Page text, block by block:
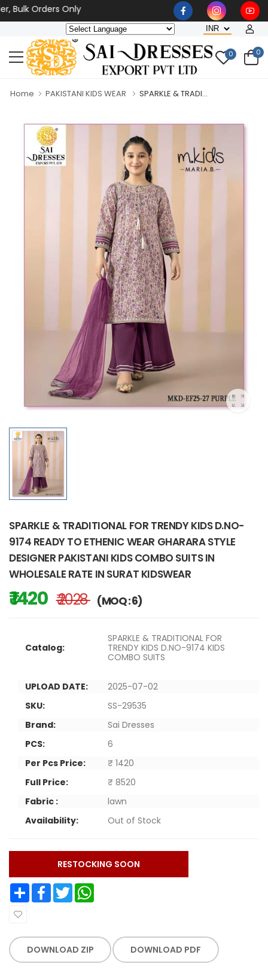
Orders Only
0 0
Home PAKISTANI KIDS WEAR SPARKLE & TRADI...
SPARKLE & TRADITIONAL FOR TRENDY KIDS D.NO-
9174 READY TO ETHENIC WEAR GHARARA STYLE
DESIGNER PAKISTANI KIDS COMBO SUITS IN
WHOLESALE RATE IN SURAT KIDSWEAR
₹ 1420 ₹ 2028 (MOQ : 6)
Catalog:
SPARKLE & TRADITIONAL FOR
TRENDY KIDS D.NO-9174 KIDS
COMBO SUITS
UPLOAD DATE:
2025-07-02
SKU:
SS-29535
Brand:
Sai Dresses
PCS:
6
Per Pcs Price:
₹ 1420
Full Price:
₹ 8520
Fabric :
lawn
Availability:
Out of Stock
RESTOCKING SOON
Share Facebook Twitter
DOWNLOAD ZIP DOWNLOAD PDF